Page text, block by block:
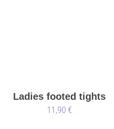
Ladies footed tights
black
11,90 €